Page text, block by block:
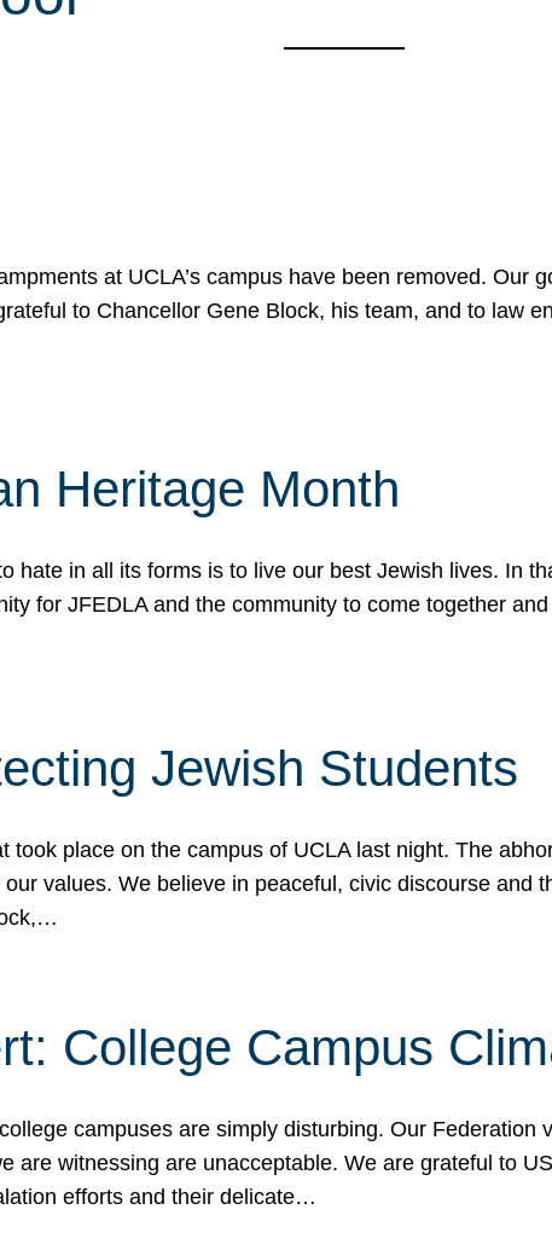
at UCLA’s campus have been removed. Our
to Chancellor Gene Block, his team, and to law
Heritage Month
hate in all its forms is to live our best Jewish lives. In
for JFEDLA and the community to come together
Jewish Students
took place on the campus of UCLA last night. The
values. We believe in peaceful, civic discourse and
College Campus
campuses are simply disturbing. Our
are witnessing are unacceptable. We are grateful to
efforts and their delicate…